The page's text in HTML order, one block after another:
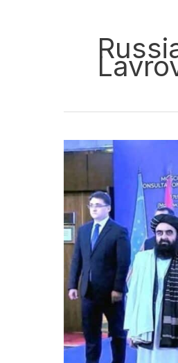
Moscow
format
discusses
Afghanistan’s
situation